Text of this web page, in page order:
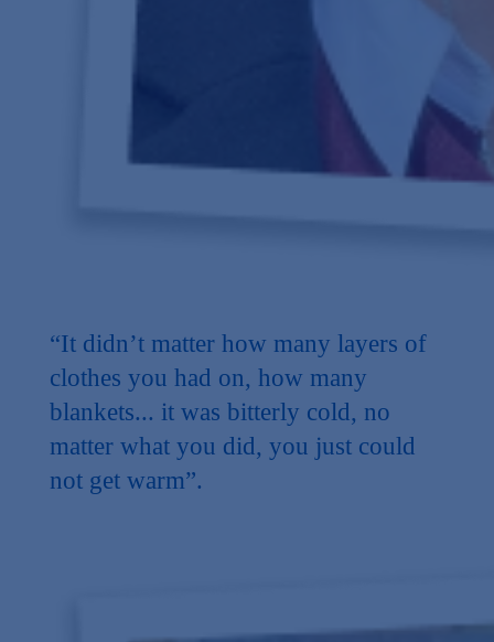
“It didn’t matter how many layers of
clothes you had on, how many
blankets... it was bitterly cold, no
matter what you did, you just could
not get warm”.